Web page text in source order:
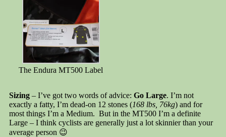
The Endura MT500 Label
Sizing– I’ve got two words of advice: Go Large. I’m not
exactly a fatty, I’m dead-on 12 stones (168 lbs, 76kg) and for
most things I’m a Medium. But in the MT500 I’m a definite
Large – I think cyclists are generally just a lot skinnier than your
average person 😉